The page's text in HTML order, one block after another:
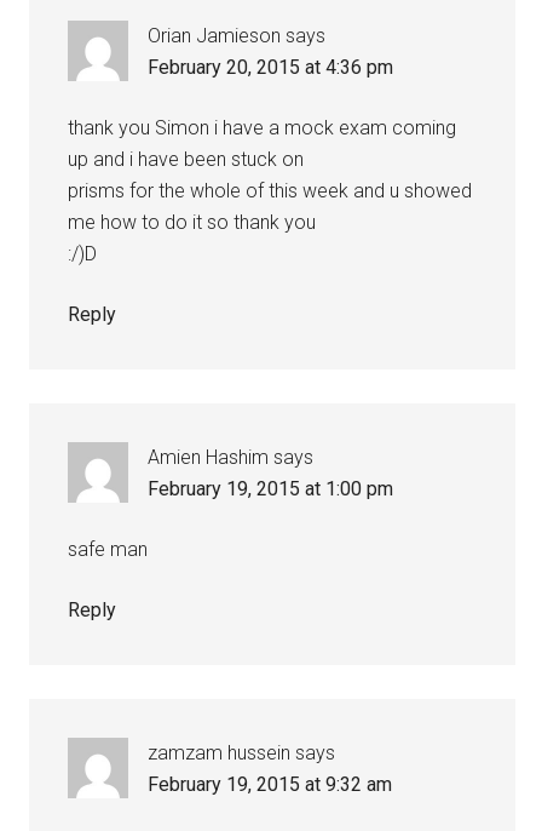
Orian Jamieson says
February 20, 2015 at 4:36 pm
thank you Simon i have a mock exam coming
up and i have been stuck on
prisms for the whole of this week and u showed
me how to do it so thank you
:/)D
Reply
Amien Hashim says
February 19, 2015 at 1:00 pm
safe man
Reply
zamzam hussein says
February 19, 2015 at 9:32 am